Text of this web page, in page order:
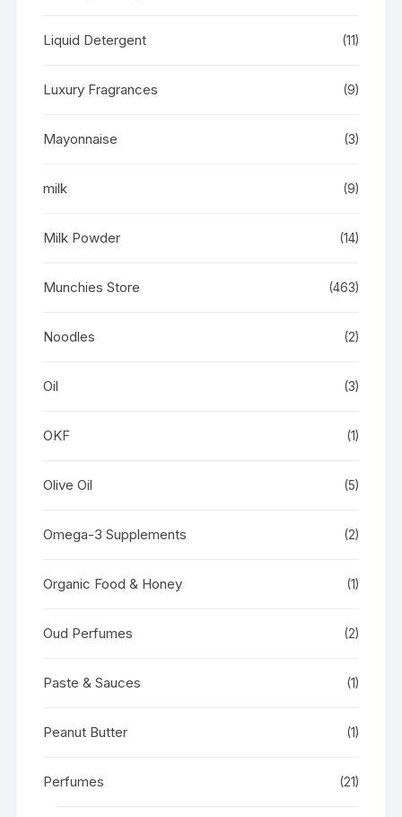
Liquid Detergent (11)
Luxury Fragrances (9)
Mayonnaise (3)
milk (9)
Milk Powder (14)
Munchies Store (463)
Noodles (2)
Oil (3)
OKF (1)
Olive Oil (5)
Omega-3 Supplements (2)
Organic Food & Honey (1)
Oud Perfumes (2)
Paste & Sauces (1)
Peanut Butter (1)
Perfumes (21)